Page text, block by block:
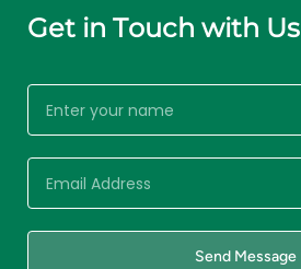
Get in Touch with Us
Send Message